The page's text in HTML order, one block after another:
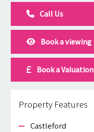
Call Us
Book a viewing
Book a Valuation
Property Features
Castleford